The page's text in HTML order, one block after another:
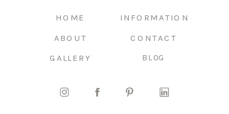
BLOG
CONTACT
GALLERY
ABOUT
HOME INFORMATION